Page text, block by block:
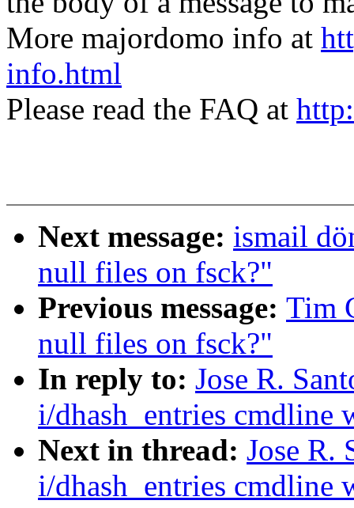
More majordomo info at
info.html
Please read the FAQ at
Next message: ismail
null files on fsck?"
Previous message: Tim
null files on fsck?"
In reply to: Jose R.
i/dhash_entries cmdline
Next in thread: Jose R.
i/dhash_entries cmdline